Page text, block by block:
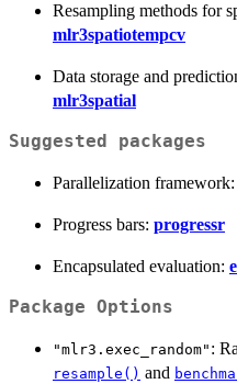
Resampling methods for
mlr3spatiotempcv
Data storage and
mlr3spatial
Suggested packages
Parallelization framework:
Progress bars: progressr
Encapsulated evaluation:
Package Options
"mlr3.exec_random" :
resample() and